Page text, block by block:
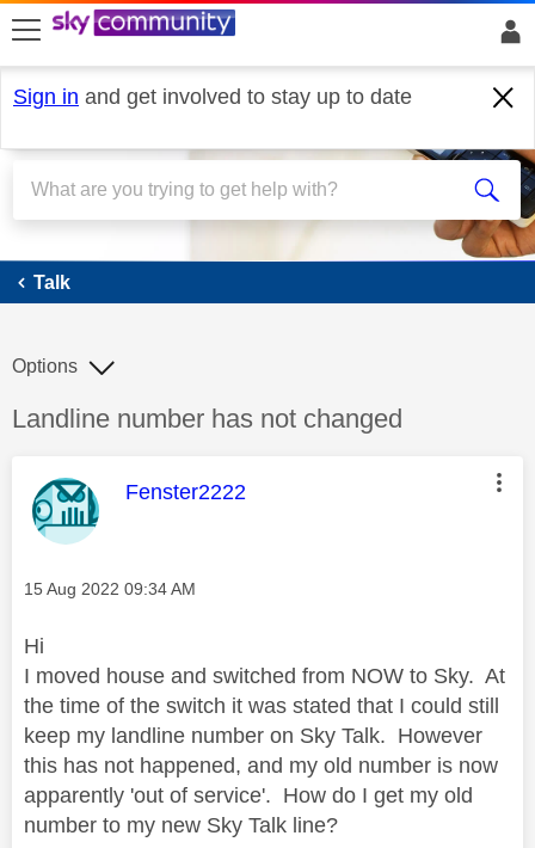
skip to search
skip to content
skip to footer
Sign in and get involved to stay up to date
Talk
Talk
Discussion topic:
Landline number has not changed
Options
This message was authored by:
Fenster2222
Message posted on
‎15 Aug 2022 09:34 AM
Hi
I moved house and switched from NOW to Sky. At
the time of the switch it was stated that I could still
keep my landline number on Sky Talk. However
this has not happened, and my old number is now
apparently 'out of service'. How do I get my old
number to my new Sky Talk line?